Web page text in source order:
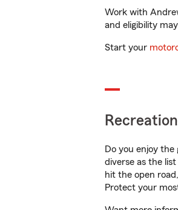
Work with
and eligibility
Start your
Do you enjoy
diverse as the
hit the open
Protect your